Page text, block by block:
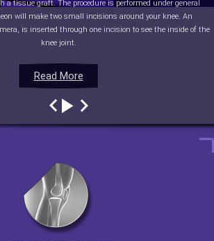
Read More
a tissue graft. The procedure is performed under general
will make two small incisions around your knee. An
is inserted through one incision to see the inside of the
knee joint.
Read More
Read More
Read More